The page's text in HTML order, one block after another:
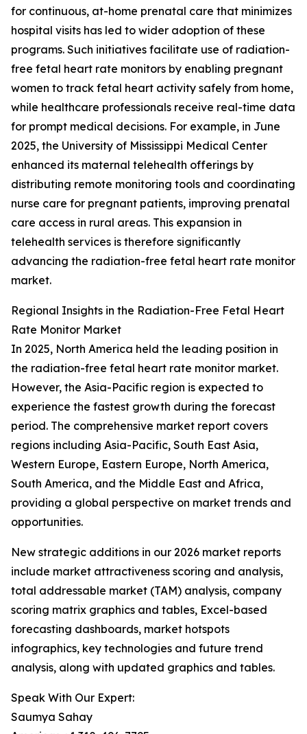
for continuous, at-home prenatal care that minimizes
hospital visits has led to wider adoption of these
programs. Such initiatives facilitate use of radiation-
free fetal heart rate monitors by enabling pregnant
women to track fetal heart activity safely from home,
while healthcare professionals receive real-time data
for prompt medical decisions. For example, in June
2025, the University of Mississippi Medical Center
enhanced its maternal telehealth offerings by
distributing remote monitoring tools and coordinating
nurse care for pregnant patients, improving prenatal
care access in rural areas. This expansion in
telehealth services is therefore significantly
advancing the radiation-free fetal heart rate monitor
market.
Regional Insights in the Radiation-Free Fetal Heart
Rate Monitor Market
In 2025, North America held the leading position in
the radiation-free fetal heart rate monitor market.
However, the Asia-Pacific region is expected to
experience the fastest growth during the forecast
period. The comprehensive market report covers
regions including Asia-Pacific, South East Asia,
Western Europe, Eastern Europe, North America,
South America, and the Middle East and Africa,
providing a global perspective on market trends and
opportunities.
New strategic additions in our 2026 market reports
include market attractiveness scoring and analysis,
total addressable market (TAM) analysis, company
scoring matrix graphics and tables, Excel-based
forecasting dashboards, market hotspots
infographics, key technologies and future trend
analysis, along with updated graphics and tables.
Speak With Our Expert:
Saumya Sahay